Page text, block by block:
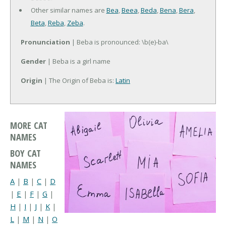
Other similar names are Bea,Beea,Beda,Bena,Bera,
Beta,Reba, Zeba.
Pronunciation | Beba is pronounced: \b(e)-ba\
Gender | Beba is a girl name
Origin | The Origin of Beba is: Latin
MORE CAT
NAMES
BOY CAT
NAMES
A | B | C | D
| E | F | G |
H | I | J | K |
L | M | N | O